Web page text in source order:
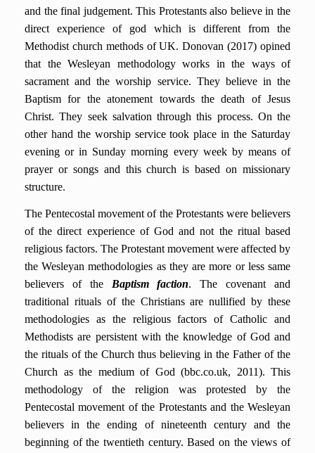
and the final judgement. This Protestants also believe in the
direct experience of god which is different from the
Methodist church methods of UK. Donovan (2017) opined
that the Wesleyan methodology works in the ways of
sacrament and the worship service. They believe in the
Baptism for the atonement towards the death of Jesus
Christ. They seek salvation through this process. On the
other hand the worship service took place in the Saturday
evening or in Sunday morning every week by means of
prayer or songs and this church is based on missionary
structure.
The Pentecostal movement of the Protestants were believers
of the direct experience of God and not the ritual based
religious factors. The Protestant movement were affected by
the Wesleyan methodologies as they are more or less same
believers of theBaptism faction. The covenant and
traditional rituals of the Christians are nullified by these
methodologies as the religious factors of Catholic and
Methodists are persistent with the knowledge of God and
the rituals of the Church thus believing in the Father of the
Church as the medium of God (bbc.co.uk, 2011). This
methodology of the religion was protested by the
Pentecostal movement of the Protestants and the Wesleyan
believers in the ending of nineteenth century and the
beginning of the twentieth century. Based on the views of